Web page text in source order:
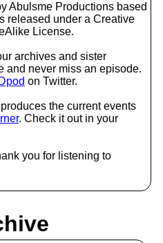
Abulsme Productions based
released under a Creative
License.
archives and sister
and never miss an episode.
on Twitter.
the current events
. Check it out in your
you for listening to